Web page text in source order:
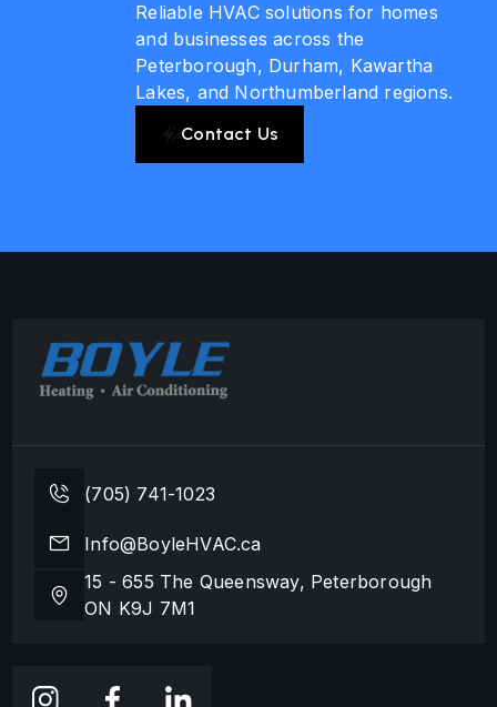
Reliable HVAC solutions for homes
and businesses across the
Peterborough, Durham, Kawartha
Lakes, and Northumberland regions.
Contact Us
(705) 741-1023
Info@BoyleHVAC.ca
15 - 655 The Queensway, Peterborough
ON K9J 7M1